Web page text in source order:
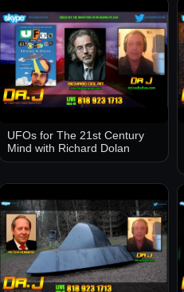
UFOs for The 21st Century
Mind with Richard Dolan